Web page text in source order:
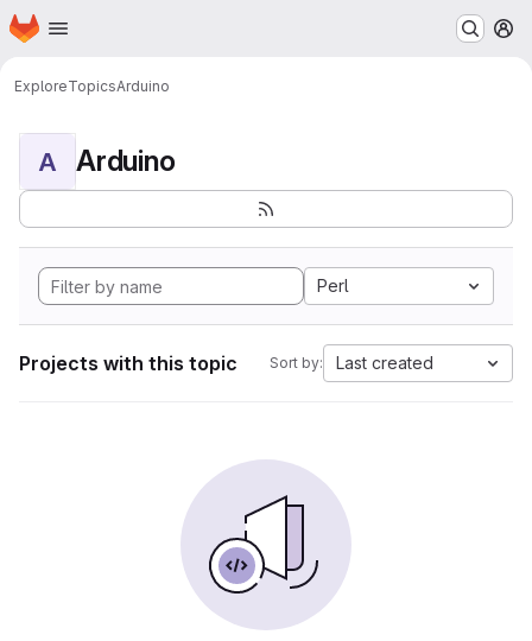
Skip to main content
Homepage
ExploreTopicsArduino
A Arduino
Perl
Projects with this topic Sort by: Last created